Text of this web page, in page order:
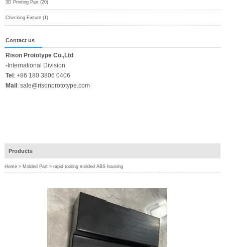
3D Printing Part (20)
Checking Fixture (1)
Contact us
Rison Prototype Co.,Ltd
-International Division
Tel : +86 180 3806 0406
Mail : sale@risonprototype.com
Products
Home> Molded Part> rapid tooling molded ABS housing